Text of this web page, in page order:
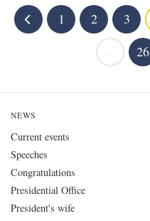
1 2 3
26
NEWS
Current events
Speeches
Congratulations
Presidential Office
President's wife